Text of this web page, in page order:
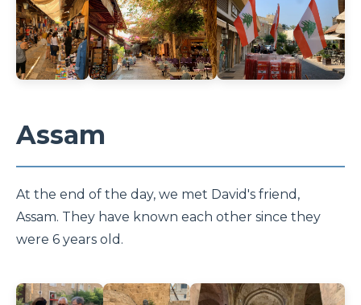
Assam
At the end of the day, we met David's friend,
Assam. They have known each other since they
were 6 years old.